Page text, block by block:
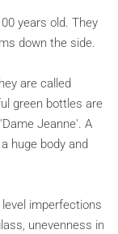
years old. They
down the side.
are called
green bottles are
Jeanne'. A
huge body and
imperfections
unevenness in